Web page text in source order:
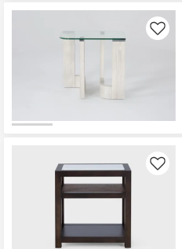
Shop by
Like
Like